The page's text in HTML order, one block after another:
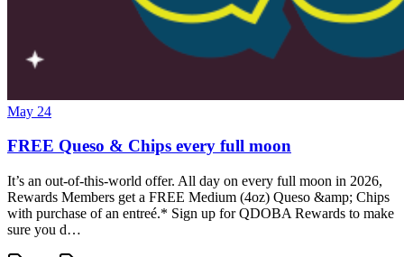
May 24
FREE Queso & Chips every full moon
It’s an out-of-this-world offer. All day on every full moon in 2026,
Rewards Members get a FREE Medium (4oz) Queso &amp; Chips
with purchase of an entreé.* Sign up for QDOBA Rewards to make
sure you d…